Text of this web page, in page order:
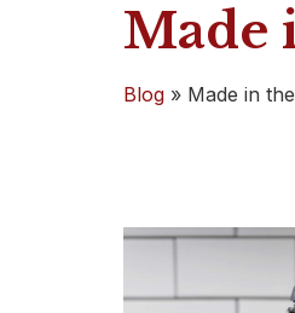
Made
Blog » Made in